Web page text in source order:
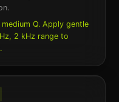
Q. Apply gentle
2 kHz range to